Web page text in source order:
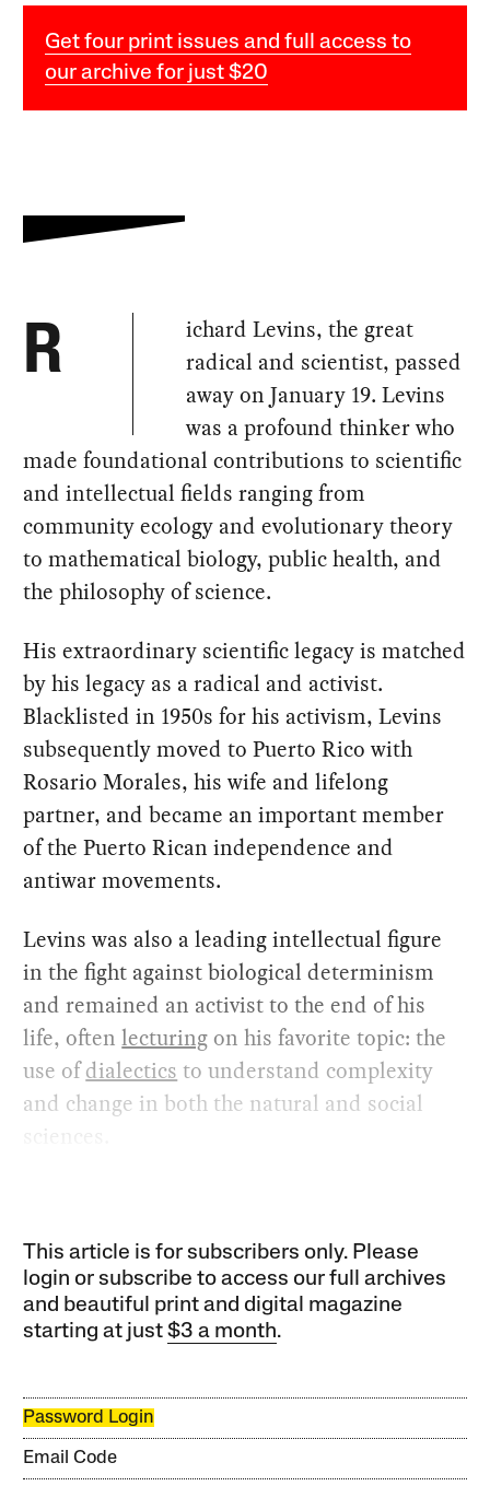
Get four print issues and full access to
our archive for just $20
R
ichard Levins, the great
radical and scientist, passed
away on January 19. Levins
was a profound thinker who
made foundational contributions to scientific
and intellectual fields ranging from
community ecology and evolutionary theory
to mathematical biology, public health, and
the philosophy of science.
His extraordinary scientific legacy is matched
by his legacy as a radical and activist.
Blacklisted in 1950s for his activism, Levins
subsequently moved to Puerto Rico with
Rosario Morales, his wife and lifelong
partner, and became an important member
of the Puerto Rican independence and
antiwar movements.
Levins was also a leading intellectual figure
in the fight against biological determinism
and remained an activist to the end of his
life, oftenlecturing on his favorite topic: the
use ofdialectics to understand complexity
and change in both the natural and social
sciences.
This article is for subscribers only. Please
login or subscribe to access our full archives
and beautiful print and digital magazine
starting at just$3 a month.
Password Login
Email Code